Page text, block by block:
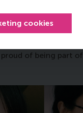
cookies
does
to ultimately start a
not happen
of being part of